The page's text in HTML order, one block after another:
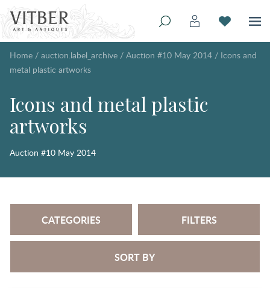
Home / auction.label_archive / Auction #10 May 2014 / Icons and
metal plastic artworks
Icons and metal plastic
artworks
Auction #10 May 2014
CATEGORIES FILTERS
SORT BY